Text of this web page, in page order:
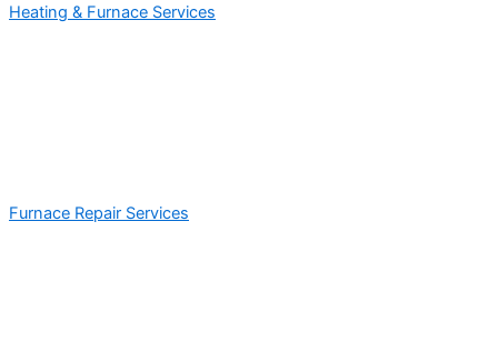
Heating & Furnace Services
Furnace Repair Services